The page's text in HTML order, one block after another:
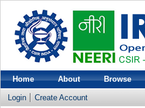
Home About Browse
Login Create Account